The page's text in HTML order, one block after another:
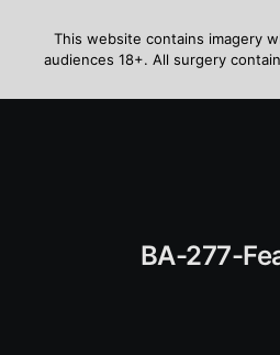
content
This website contains imagery
audiences 18+. All surgery
BA-277-